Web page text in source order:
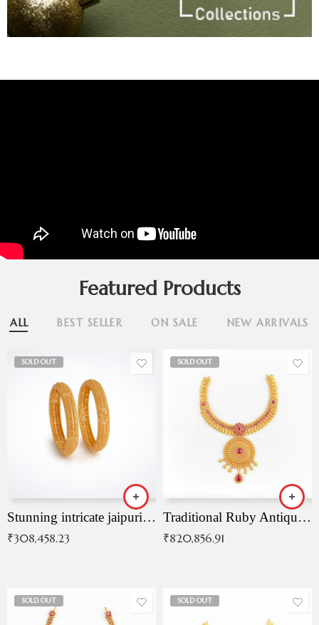
Featured Products
ALL BEST SELLER ON SALE NEW ARRIVALS
SOLD OUT
Stunning intricate jaipuri gold bangles (Copy)
₹308,458.23
SOLD OUT
Traditional Ruby Antique Necklace
₹820,856.91
SOLD OUT SOLD OUT